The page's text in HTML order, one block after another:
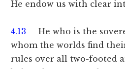
He endow us with clear
4.13 He who is the
whom the worlds find
rules over all two-footed